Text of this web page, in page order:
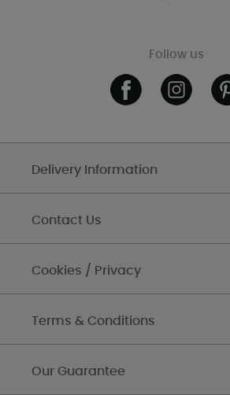
Follow us
Delivery Information
Contact Us
Cookies / Privacy
Terms & Conditions
Our Guarantee